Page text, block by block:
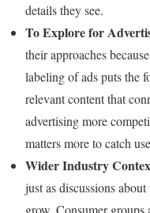
details they see.
To Explore for
their approaches
labeling of ads puts the
relevant content that
advertising more
matters more to catch
Wider Industry
just as discussions
grow. Consumer